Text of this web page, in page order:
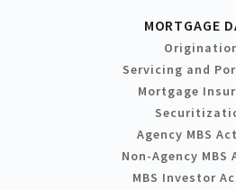
MORTGAGE
Servicing and
Mortgage
Agency MBS
Non-Agency
MBS Investor